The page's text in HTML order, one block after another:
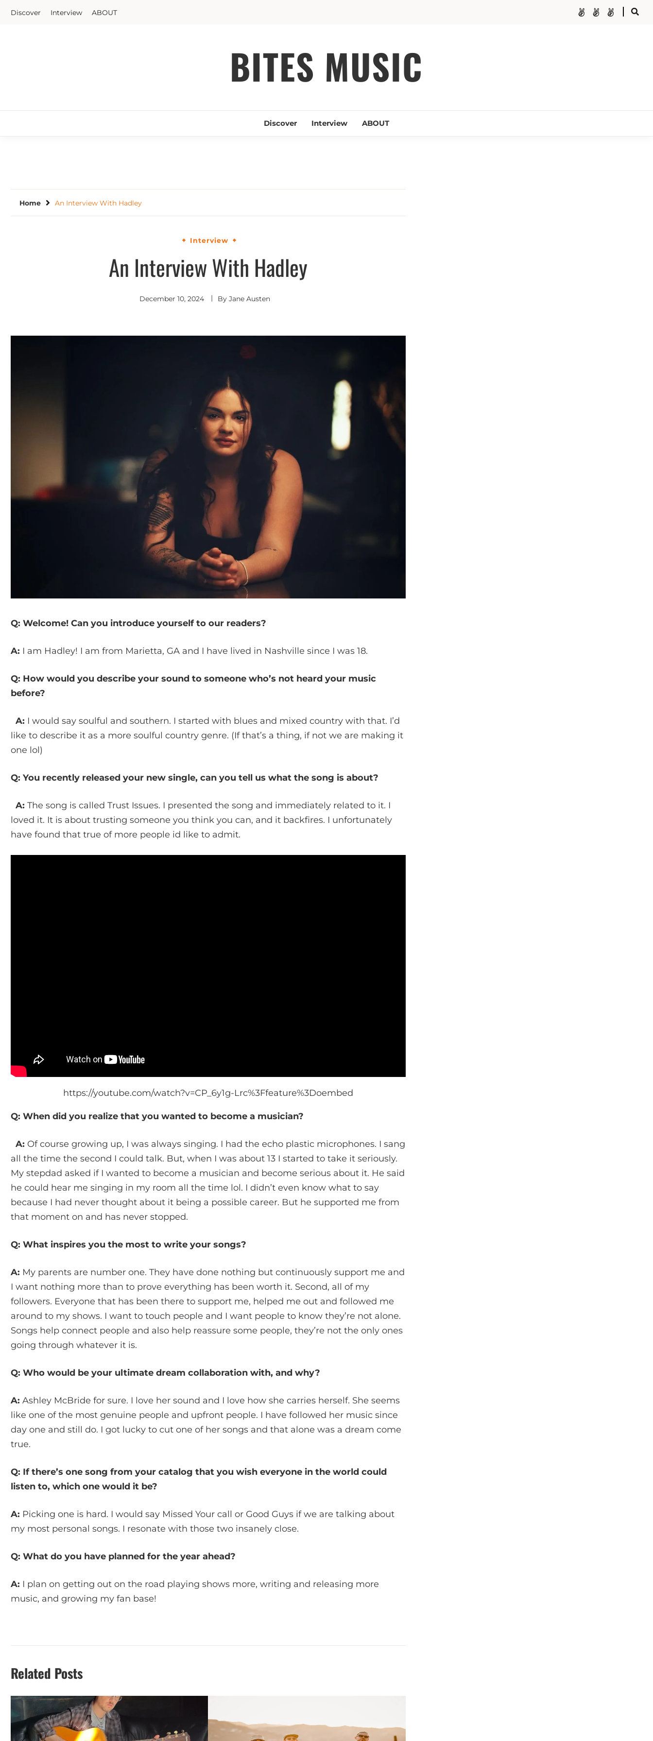
Discover Interview ABOUT
BITES MUSIC
Discover Interview ABOUT
Home An Interview With Hadley
Interview
An Interview With Hadley
December 10, 2024 By Jane Austen
Q: Welcome! Can you introduce yourself to our readers?
A: I am Hadley! I am from Marietta, GA and I have lived in Nashville since I was 18.
Q: How would you describe your sound to someone who’s not heard your music
before?
A: I would say soulful and southern. I started with blues and mixed country with that. I’d
like to describe it as a more soulful country genre. (If that’s a thing, if not we are making it
one lol)
Q: You recently released your new single, can you tell us what the song is about?
A: The song is called Trust Issues. I presented the song and immediately related to it. I
loved it. It is about trusting someone you think you can, and it backfires. I unfortunately
have found that true of more people id like to admit.
https://youtube.com/watch?v=CP_6y1g-Lrc%3Ffeature%3Doembed
Q: When did you realize that you wanted to become a musician?
A: Of course growing up, I was always singing. I had the echo plastic microphones. I sang
all the time the second I could talk. But, when I was about 13 I started to take it seriously.
My stepdad asked if I wanted to become a musician and become serious about it. He said
he could hear me singing in my room all the time lol. I didn’t even know what to say
because I had never thought about it being a possible career. But he supported me from
that moment on and has never stopped.
Q: What inspires you the most to write your songs?
A: My parents are number one. They have done nothing but continuously support me and
I want nothing more than to prove everything has been worth it. Second, all of my
followers. Everyone that has been there to support me, helped me out and followed me
around to my shows. I want to touch people and I want people to know they’re not alone.
Songs help connect people and also help reassure some people, they’re not the only ones
going through whatever it is.
Q: Who would be your ultimate dream collaboration with, and why?
A: Ashley McBride for sure. I love her sound and I love how she carries herself. She seems
like one of the most genuine people and upfront people. I have followed her music since
day one and still do. I got lucky to cut one of her songs and that alone was a dream come
true.
Q: If there’s one song from your catalog that you wish everyone in the world could
listen to, which one would it be?
A: Picking one is hard. I would say Missed Your call or Good Guys if we are talking about
my most personal songs. I resonate with those two insanely close.
Q: What do you have planned for the year ahead?
A: I plan on getting out on the road playing shows more, writing and releasing more
music, and growing my fan base!
Related Posts